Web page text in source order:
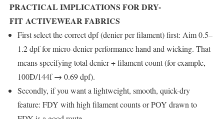
PRACTICAL IMPLICATIONS FOR DRY-
FIT ACTIVEWEAR FABRICS
First select the correct dpf (denier per filament) first: Aim 0.5–
1.2 dpf for micro-denier performance hand and wicking. That
means specifying total denier + filament count (for example,
100D/144f → 0.69 dpf).
Secondly, if you want a lightweight, smooth, quick-dry
feature: FDY with high filament counts or POY drawn to